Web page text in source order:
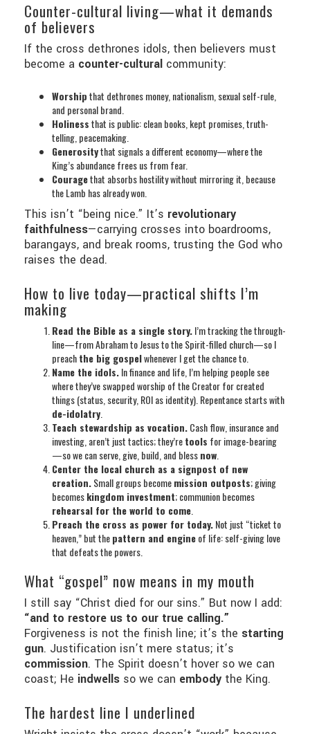
Counter-cultural living—what it demands
of believers
If the cross dethrones idols, then believers must
become a counter-cultural community:
Worshipthat dethrones money, nationalism, sexual self-rule,
and personal brand.
Holinessthat is public: clean books, kept promises, truth-
telling, peacemaking.
Generositythat signals a different economy—where the
King’s abundance frees us from fear.
Couragethat absorbs hostility without mirroring it, because
the Lamb has already won.
This isn’t “being nice.” It’s revolutionary
faithfulness—carrying crosses into boardrooms,
barangays, and break rooms, trusting the God who
raises the dead.
How to live today—practical shifts I’m
making
Read the Bible as a single story.I’m tracking the through-
line—from Abraham to Jesus to the Spirit-filled church—so I
preachthe big gospelwhenever I get the chance to.
Name the idols.In finance and life, I’m helping people see
where they’ve swapped worship of the Creator for created
things (status, security, ROI as identity). Repentance starts with
de-idolatry
Teach stewardship as vocation.Cash flow, insurance and
investing, aren’t just tactics; they’retools for image-bearing
—so we can serve, give, build, and blessnow
Center the local church as a signpost of new
creation.Small groups becomemission outposts; giving
becomeskingdom investment; communion becomes
rehearsal for the world to come
Preach the cross as power for today.Not just “ticket to
heaven,” but thepattern and engineof life: self-giving love
that defeats the powers.
What “gospel” now means in my mouth
I still say “Christ died for our sins.” But now I add:
“and to restore us to our true calling.”
Forgiveness is not the finish line; it’s the starting
gun. Justification isn’t mere status; it’s
commission. The Spirit doesn’t hover so we can
coast; He indwells so we can embody the King.
The hardest line I underlined